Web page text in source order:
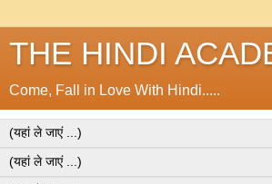
THE HINDI
Come, Fall in Love With Hindi.....